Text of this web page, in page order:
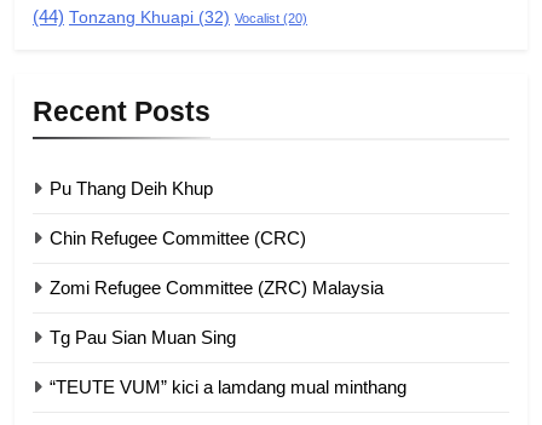
GAMVAI KIPAWLNA
Zomi Federal Union (ZFU)
Chin Refugee Committee (CRC)
GAMVAI KIPAWLNA
(44) Tonzang Khuapi (32) Vocalist (20)
Recent Posts
Pu Thang Deih Khup
Chin Refugee Committee (CRC)
Zomi Refugee Committee (ZRC) Malaysia
Tg Pau Sian Muan Sing
“TEUTE VUM” kici a lamdang mual minthang